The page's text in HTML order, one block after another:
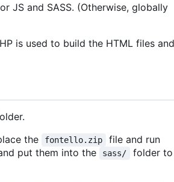
JS and SASS. (Otherwise, globally
is used to build the HTML files and
the fontello.zip file and run
put them into the sass/
folder to